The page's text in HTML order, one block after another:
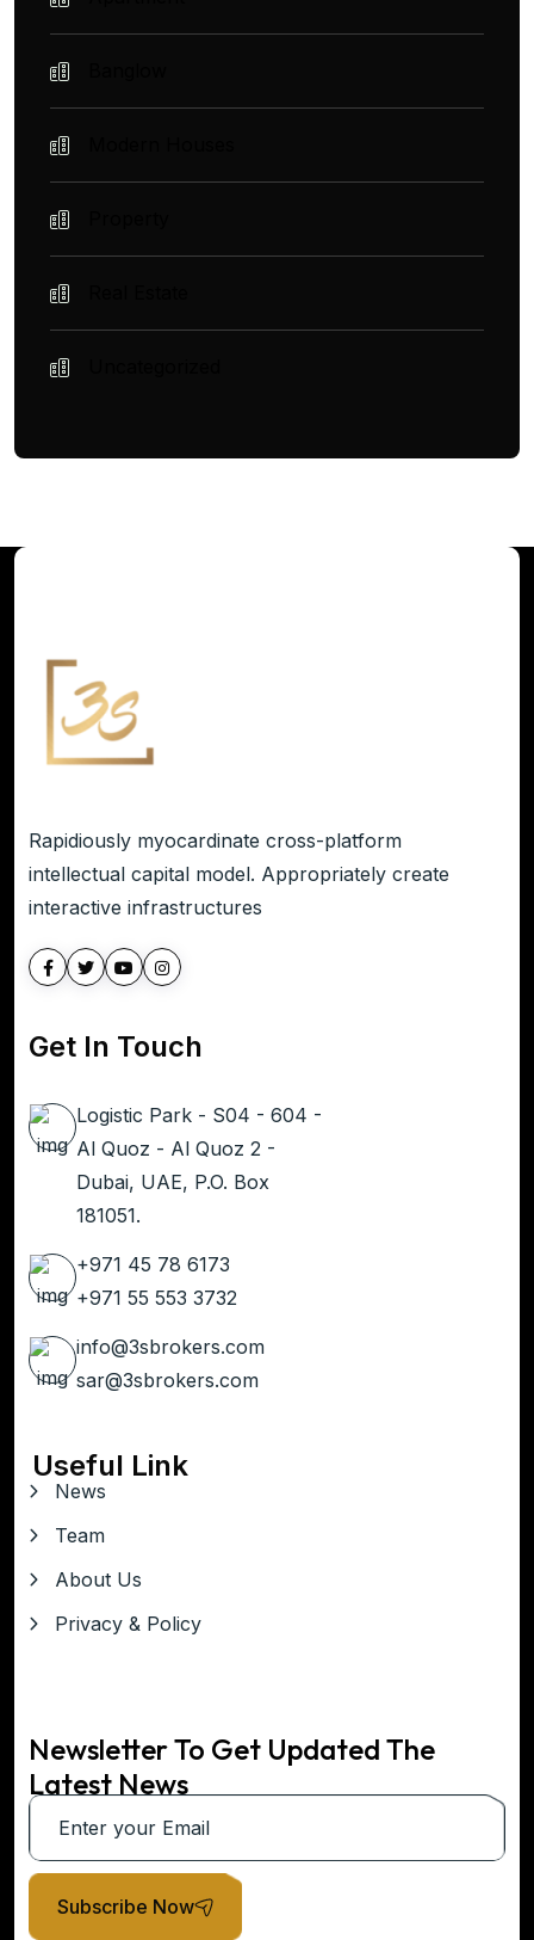
Rapidiously myocardinate cross-platform
intellectual capital model. Appropriately create
interactive infrastructures
Get In Touch
Logistic Park - S04 - 604 -
Al Quoz - Al Quoz 2 -
Dubai, UAE, P.O. Box
181051.
+971 45 78 6173
+971 55 553 3732
info@3sbrokers.com
sar@3sbrokers.com
Useful Link
News
Team
About Us
Privacy & Policy
Newsletter To Get Updated The
Latest News
Subscribe Now